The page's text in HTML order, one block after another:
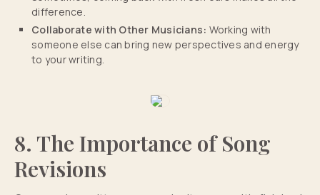
difference.
Collaborate with Other Musicians: Working with
someone else can bring new perspectives and energy
to your writing.
8. The Importance of Song
Revisions